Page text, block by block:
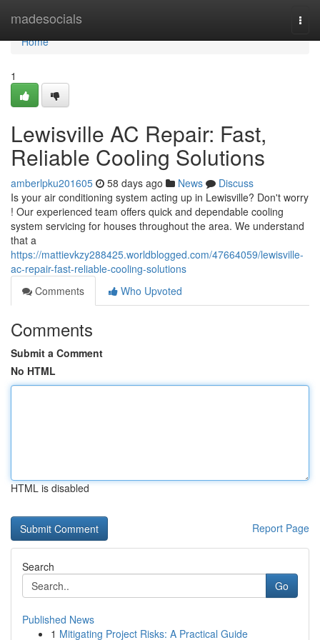
madesocials
Home
Home
1
Lewisville AC Repair: Fast,
Reliable Cooling Solutions
amberlpku201605 58 days ago News
Discuss
Is your air conditioning system acting up in Lewisville? Don't worry
! Our experienced team offers quick and dependable cooling
system servicing for houses throughout the area. We understand
that a
https://mattievkzy288425.worldblogged.com/47664059/lewisville-
ac-repair-fast-reliable-cooling-solutions
Comments
Who Upvoted
Comments
Submit a Comment
No HTML
HTML is disabled
Report Page
Search
Go
Published News
1 Mitigating Project Risks: A Practical Guide